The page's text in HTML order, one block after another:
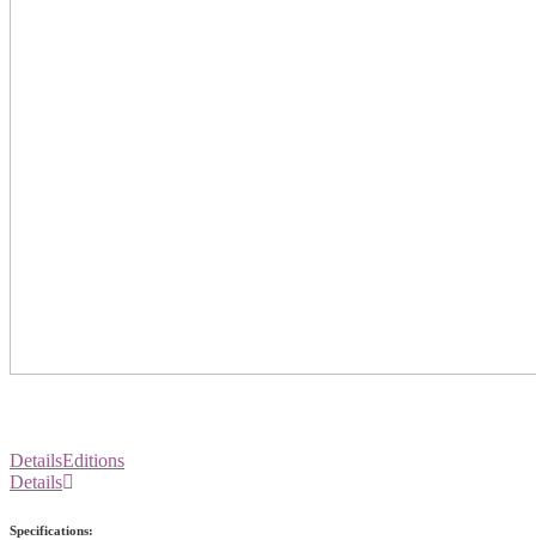
DetailsEditions
Details
Specifications: